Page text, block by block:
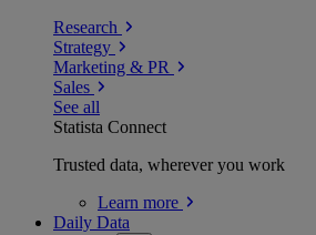
Research
Strategy
Marketing & PR
Sales
See all
Statista Connect
Trusted data, wherever you work
Learn more
Daily Data